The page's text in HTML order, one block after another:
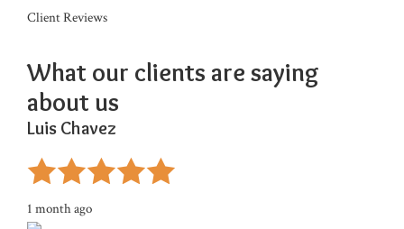
Client Reviews
What our clients are saying
about us
Luis Chavez
1 month ago